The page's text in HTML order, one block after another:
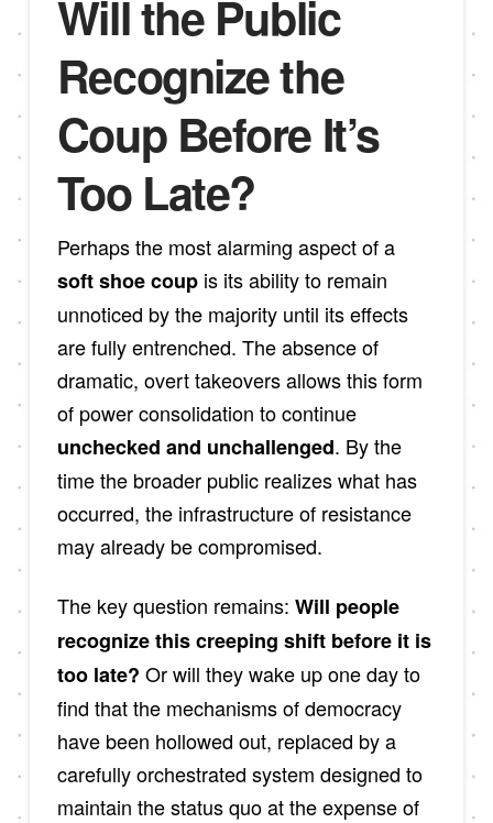
Will the Public
Recognize the
Coup Before It’s
Too Late?
Perhaps the most alarming aspect of a
soft shoe coupis its ability to remain
unnoticed by the majority until its effects
are fully entrenched. The absence of
dramatic, overt takeovers allows this form
of power consolidation to continue
unchecked and unchallenged. By the
time the broader public realizes what has
occurred, the infrastructure of resistance
may already be compromised.
The key question remains: Will people
recognize this creeping shift before it is
too late? Or will they wake up one day to
find that the mechanisms of democracy
have been hollowed out, replaced by a
carefully orchestrated system designed to
maintain the status quo at the expense of